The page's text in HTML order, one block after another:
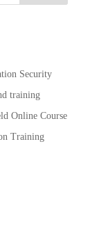
Security
training
Online Course
Training